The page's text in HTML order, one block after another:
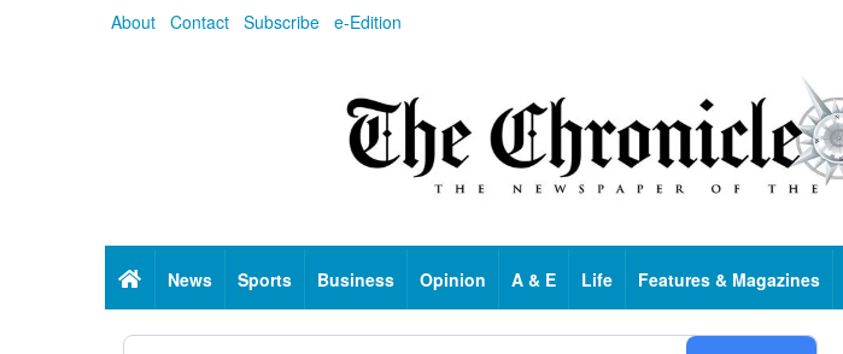
About Contact Subscribe e-Edition
HomeNews Sports Business Opinion A & E Life Features & Magazines